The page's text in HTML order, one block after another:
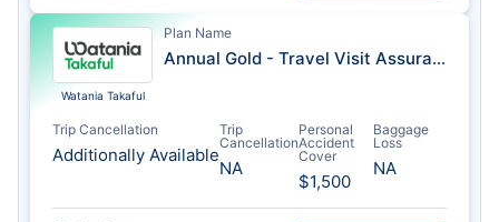
Watania Takaful
Plan Name
Annual Gold - Travel Visit Assurance
Trip Cancellation
Additionally Available
Trip
Cancellation
NA
Personal
Accident
Cover
$1,500
Baggage
Loss
NA